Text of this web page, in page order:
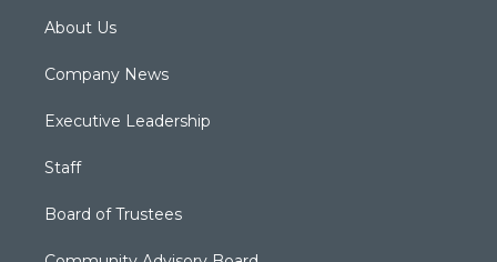
About Us
Company News
Executive Leadership
Staff
Board of Trustees